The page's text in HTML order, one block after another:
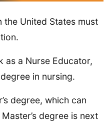
the United States must
as a Nurse Educator,
in nursing.
degree, which can
degree is next